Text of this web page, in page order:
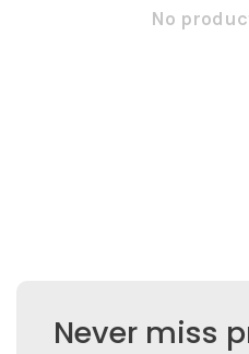
No
Never miss